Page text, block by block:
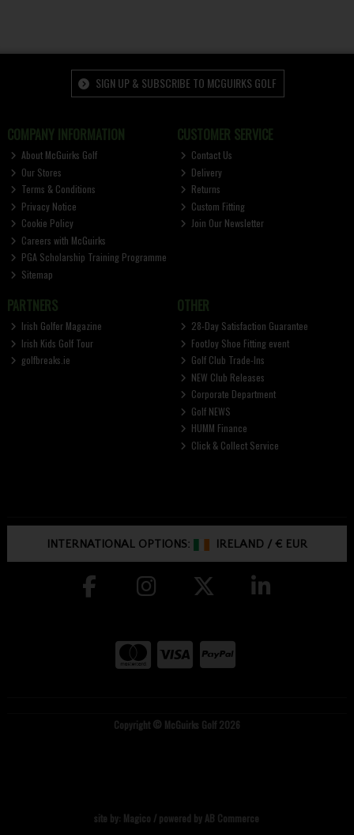
SIGN UP & SUBSCRIBE TO MCGUIRKS GOLF
COMPANY INFORMATION
About McGuirks Golf
Our Stores
Terms & Conditions
Privacy Notice
Cookie Policy
Careers with McGuirks
PGA Scholarship Training Programme
Sitemap
CUSTOMER SERVICE
Contact Us
Delivery
Returns
Custom Fitting
Join Our Newsletter
PARTNERS
Irish Golfer Magazine
Irish Kids Golf Tour
golfbreaks.ie
OTHER
28-Day Satisfaction Guarantee
FootJoy Shoe Fitting event
Golf Club Trade-Ins
NEW Club Releases
Corporate Department
Golf NEWS
HUMM Finance
Click & Collect Service
INTERNATIONAL OPTIONS: IRELAND /€ EUR
Copyright © McGuirks Golf 2026
site by: Magico / powered by AB Commerce